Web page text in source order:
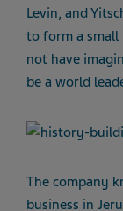
Levin, and
to form a small
not have
be a world
The company
business in